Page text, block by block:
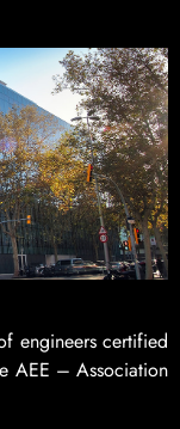
engineers certified
AEE – Association